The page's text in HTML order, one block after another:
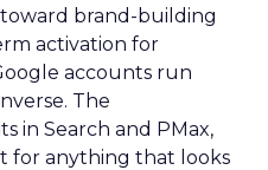
brand-building
activation for
accounts run
The
in Search and PMax,
for anything that looks